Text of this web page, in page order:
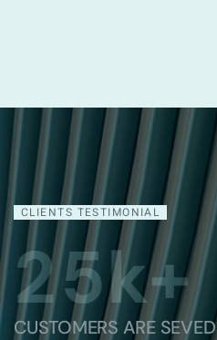
CLIENTS TESTIMONIAL
25k+
CUSTOMERS ARE SEVED